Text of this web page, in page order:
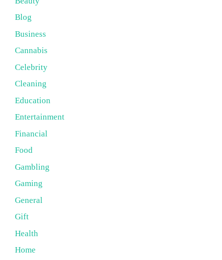
Blog
Business
Cannabis
Celebrity
Cleaning
Education
Entertainment
Financial
Food
Gambling
Gaming
General
Gift
Health
Home